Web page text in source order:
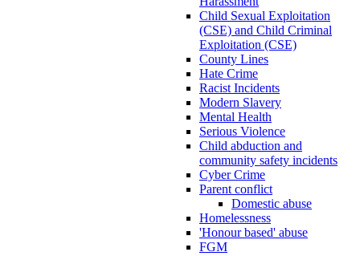
Child Sexual Exploitation
(CSE) and Child Criminal
Exploitation (CSE)
County Lines
Hate Crime
Racist Incidents
Modern Slavery
Mental Health
Serious Violence
Child abduction and
community safety incidents
Cyber Crime
Parent conflict
Domestic abuse
Homelessness
'Honour based' abuse
FGM